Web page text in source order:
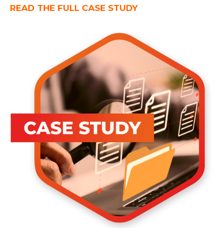
READ THE FULL CASE STUDY